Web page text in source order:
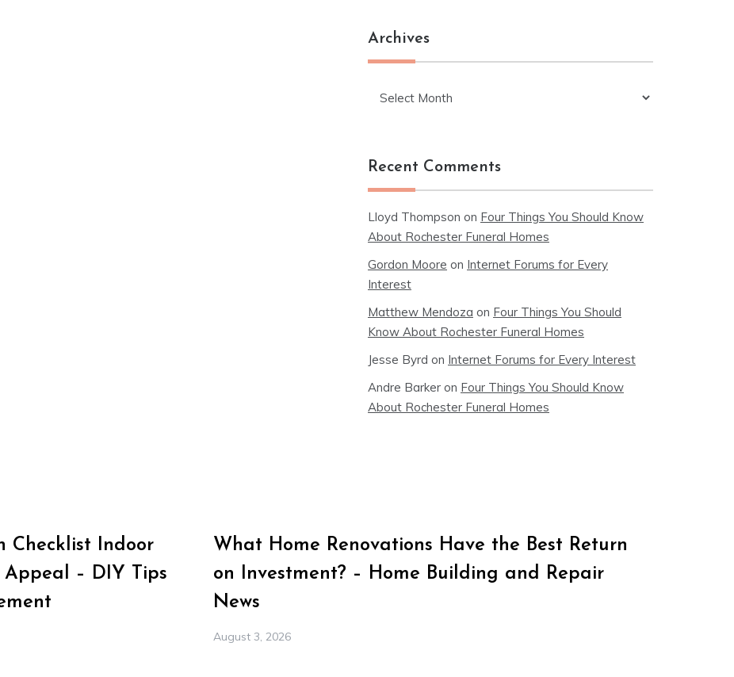
Archives
Recent Comments
Lloyd Thompson on Four Things You Should Know
About Rochester Funeral Homes
Gordon Moore on Internet Forums for Every
Interest
Matthew Mendoza on Four Things You Should
Know About Rochester Funeral Homes
Jesse Byrd on Internet Forums for Every Interest
Andre Barker on Four Things You Should Know
About Rochester Funeral Homes
Checklist Indoor
– DIY Tips
What Home Renovations Have the Best Return
on Investment? – Home Building and Repair
News
August 3, 2026